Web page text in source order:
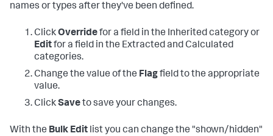
names or types after they've been defined.
ClickOverridefor a field in the Inherited category or
Editfor a field in the Extracted and Calculated
categories.
Change the value of the Flagfield to the appropriate
value.
ClickSaveto save your changes.
With the Bulk Edit list you can change the "shown/hidden"